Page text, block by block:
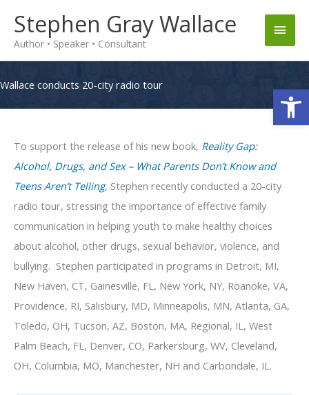
content
Stephen Gray Wallace
Author • Speaker • Consultant
Main
Wallace conducts 20-city radio tour
To support the release of his new book, Reality Gap:
Alcohol, Drugs, and Sex – What Parents Don’t Know and
Teens Aren’t Telling, Stephen recently conducted a 20-city
radio tour, stressing the importance of effective family
communication in helping youth to make healthy choices
about alcohol, other drugs, sexual behavior, violence, and
bullying. Stephen participated in programs in Detroit, MI,
New Haven, CT, Gainesville, FL, New York, NY, Roanoke, VA,
Providence, RI, Salisbury, MD, Minneapolis, MN, Atlanta, GA,
Toledo, OH, Tucson, AZ, Boston, MA, Regional, IL, West
Palm Beach, FL, Denver, CO, Parkersburg, WV, Cleveland,
OH, Columbia, MO, Manchester, NH and Carbondale, IL.